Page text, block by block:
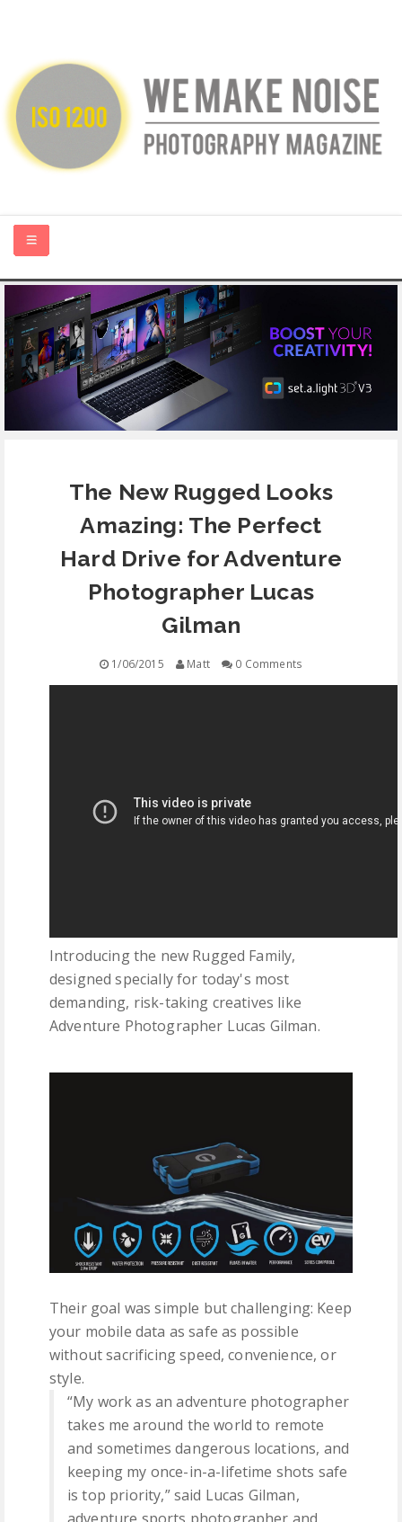
HOME
ABOUT US
PHOTOGRAPHY BLOGS
CONTACT
FREE EDUCATION
The New Rugged Looks
Amazing: The Perfect
Hard Drive for Adventure
Photographer Lucas
Gilman
1/06/2015 Matt 0 Comments
Introducing the new Rugged Family,
designed specially for today's most
demanding, risk-taking creatives like
Adventure Photographer Lucas Gilman.
Their goal was simple but challenging: Keep
your mobile data as safe as possible
without sacrificing speed, convenience, or
style.
“My work as an adventure photographer
takes me around the world to remote
and sometimes dangerous locations, and
keeping my once-in-a-lifetime shots safe
is top priority,” said Lucas Gilman,